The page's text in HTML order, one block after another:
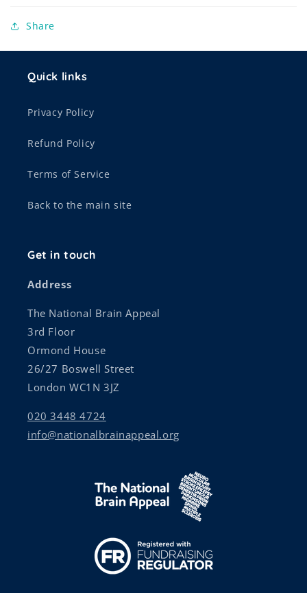
Share
Quick links
Privacy Policy
Refund Policy
Terms of Service
Back to the main site
Get in touch
Address
The National Brain Appeal
3rd Floor
Ormond House
26/27 Boswell Street
London WC1N 3JZ
020 3448 4724
info@nationalbrainappeal.org